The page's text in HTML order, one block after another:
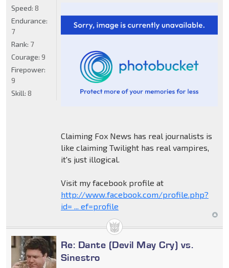
Claiming Fox News has real journalists is
like claiming Twilight has real vampires,
it's just illogical.
Visit my facebook profile at
http://www.facebook.com/profile.php?
id= ... ef=profile
Speed: 8
Endurance:
7
Rank: 7
Courage: 9
Firepower:
9
Skill: 8
Re: Dante (Devil May Cry) vs.
Sinestro